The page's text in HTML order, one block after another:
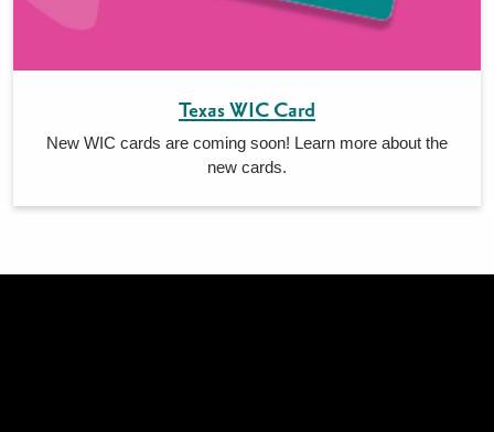
Texas WIC Card
New WIC cards are coming soon! Learn more about the
new cards.